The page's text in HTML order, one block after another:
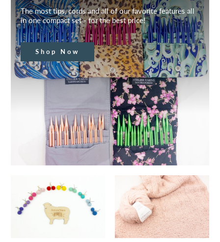
The most tips, cords and all of our favorite features all
in one compact set - for the best price!
Shop Now